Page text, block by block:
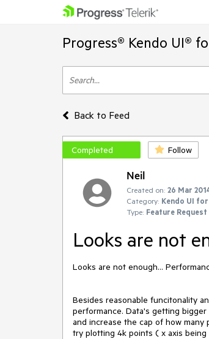
Progress® Kendo UI®
Back to Feed
Completed Follow
Neil
Created on: 26 Mar
Category: Kendo UI
Type: Feature Request
Looks are not
Looks are not enough...
Besides reasonable funcitonality
performance. Data's getting
and increase the cap of how many
try plotting 4k points ( x axis